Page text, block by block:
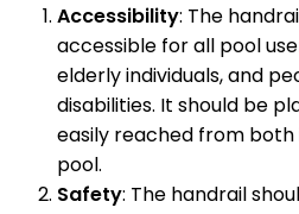
Accessibility: The
accessible for all pool
elderly individuals, and
disabilities. It should be
easily reached from both
pool.
Safety: The handrail